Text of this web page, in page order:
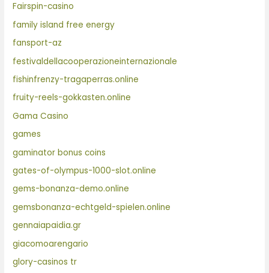
Fairspin-casino
family island free energy
fansport-az
festivaldellacooperazioneinternazionale
fishinfrenzy-tragaperras.online
fruity-reels-gokkasten.online
Gama Casino
games
gaminator bonus coins
gates-of-olympus-1000-slot.online
gems-bonanza-demo.online
gemsbonanza-echtgeld-spielen.online
gennaiapaidia.gr
giacomoarengario
glory-casinos tr